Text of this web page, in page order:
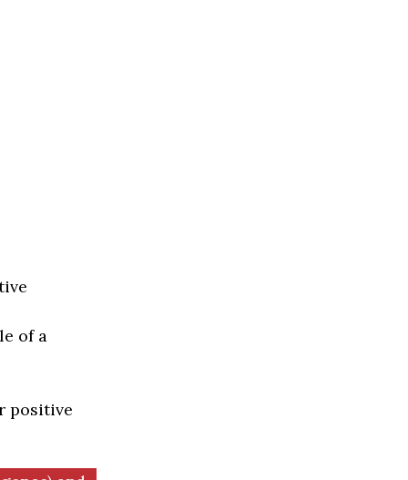
of a
positive